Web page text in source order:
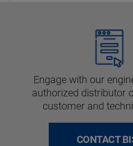
Engage with our
authorized distributor
customer and
CONTACT